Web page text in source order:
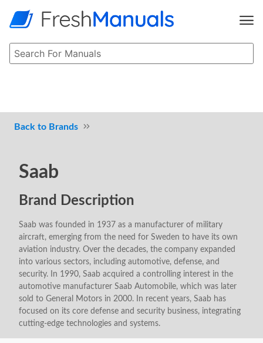
Brands
Saab
Brand Description
Saab was founded in 1937 as a manufacturer of military
aircraft, emerging from the need for Sweden to have its own
aviation industry. Over the decades, the company expanded
into various sectors, including automotive, defense, and
security. In 1990, Saab acquired a controlling interest in the
automotive manufacturer Saab Automobile, which was later
sold to General Motors in 2000. In recent years, Saab has
focused on its core defense and security business, integrating
cutting-edge technologies and systems.